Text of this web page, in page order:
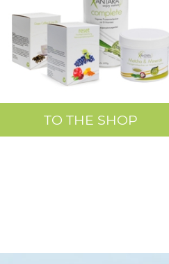
TO THE SHOP